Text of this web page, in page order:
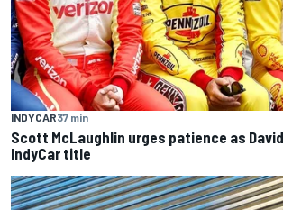
INDYCAR37 min
Scott McLaughlin urges patience as
IndyCar title